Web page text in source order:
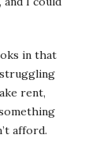
in that
struggling
rent,
afford.